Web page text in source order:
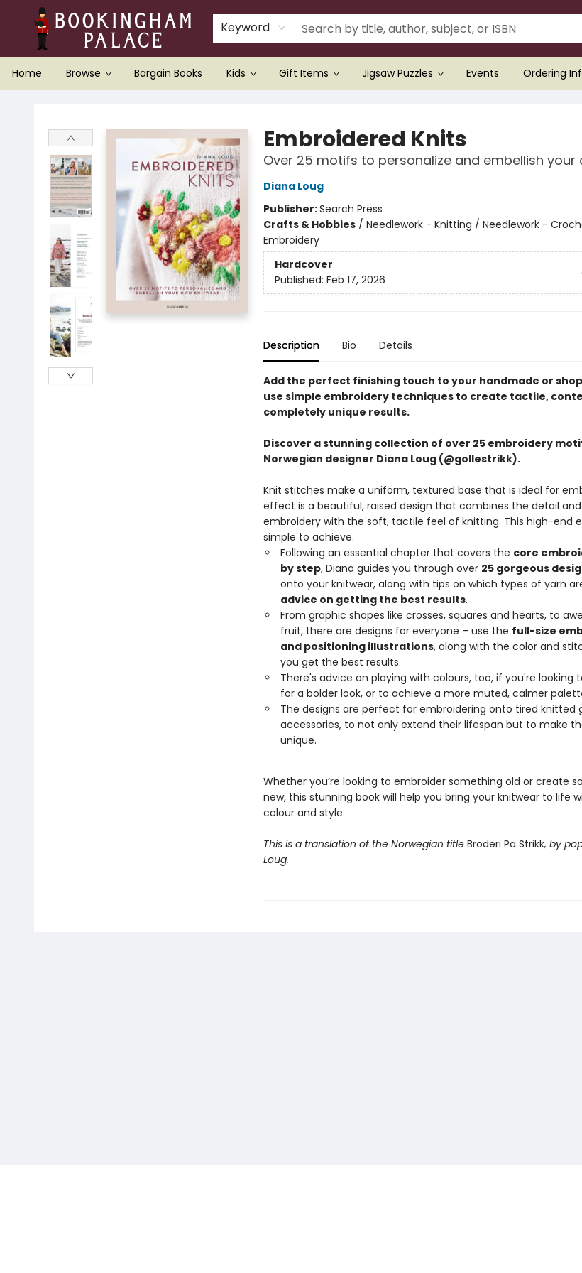
Keyword
Home Browse Bargain Books Kids Gift Items Jigsaw Puzzles Events Ordering
Embroidered Knits
Over 25 motifs to personalize and embellish your
Diana Loug
Publisher:Search Press
Crafts & Hobbies/ Needlework - Knitting / Needlework -
Embroidery
Hardcover
Published: Feb 17, 2026
Description Bio Details
Add the perfect finishing touch to your handmade or
use simple embroidery techniques to create tactile,
completely unique results.
Discover a stunning collection of over 25 embroidery
Norwegian designer Diana Loug (@gollestrikk).
Knit stitches make a uniform, textured base that is ideal for
effect is a beautiful, raised design that combines the detail
embroidery with the soft, tactile feel of knitting. This high-end
simple to achieve.
Following an essential chapter that covers the core
by step, Diana guides you through over 25 gorgeous
onto your knitwear, along with tips on which types of yarn
advice on getting the best results.
From graphic shapes like crosses, squares and hearts, to
fruit, there are designs for everyone – use the full-size
and positioning illustrations, along with the color and
you get the best results.
There's advice on playing with colours, too, if you're looking
for a bolder look, or to achieve a more muted, calmer
The designs are perfect for embroidering onto tired knitted
accessories, to not only extend their lifespan but to make
unique.
Whether you’re looking to embroider something old or create
new, this stunning book will help you bring your knitwear to life
colour and style.
This is a translation of the Norwegian titleBroderi Pa Strikk, by
Loug.